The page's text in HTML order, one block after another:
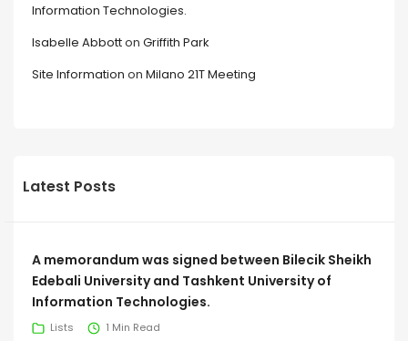
Information Technologies.
Isabelle Abbotton Griffith Park
Site Information on Milano 21T Meeting
Latest Posts
A memorandum was signed between Bilecik Sheikh
Edebali University and Tashkent University of
Information Technologies.
Lists 1 Min Read